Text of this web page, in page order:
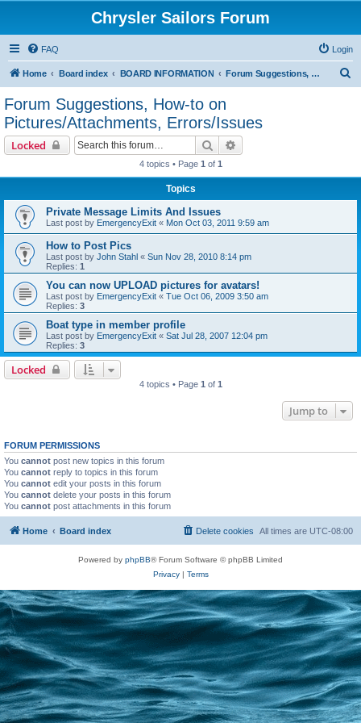
Chrysler Sailors Forum
FAQ Login
Home Board index BOARD INFORMATION Forum Suggestions, How-to on Pictures/Attachments, Errors/Issues
Forum Suggestions, How-to on
Pictures/Attachments, Errors/Issues
Locked Search
4 topics • Page 1 of 1
Topics
Private Message Limits And Issues
Last post by EmergencyExit « Mon Oct 03, 2011 9:59 am
How to Post Pics
Last post by John Stahl « Sun Nov 28, 2010 8:14 pm
Replies: 1
You can now UPLOAD pictures for avatars!
Last post by EmergencyExit « Tue Oct 06, 2009 3:50 am
Replies: 3
Boat type in member profile
Last post by EmergencyExit « Sat Jul 28, 2007 12:04 pm
Replies: 3
Locked
4 topics • Page 1 of 1
Jump to
FORUM PERMISSIONS
You cannot post new topics in this forum
You cannot reply to topics in this forum
You cannot edit your posts in this forum
You cannot delete your posts in this forum
You cannot post attachments in this forum
Home Board index All times are UTC-08:00
Delete cookies
Powered by phpBB® Forum Software © phpBB Limited
Privacy| Terms